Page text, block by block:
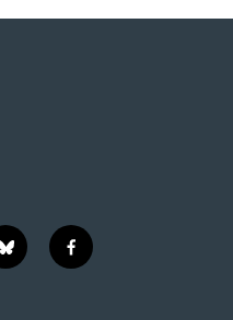
b
l
f
a